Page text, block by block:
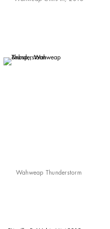
Wahweap Thunderstorm